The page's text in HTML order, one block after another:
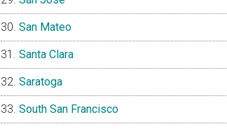
San Mateo
Santa Clara
Saratoga
South San Francisco